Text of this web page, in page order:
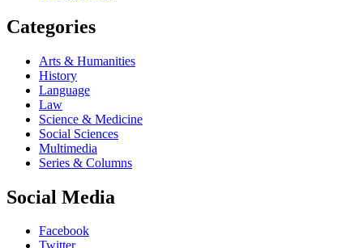
Categories
Arts & Humanities
History
Language
Law
Science & Medicine
Social Sciences
Multimedia
Series & Columns
Social Media
Facebook